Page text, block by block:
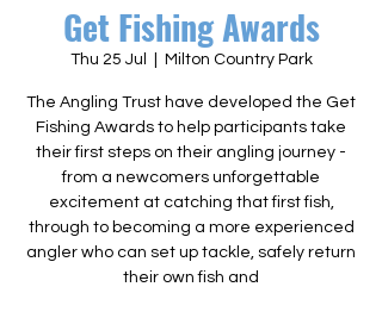
Get Fishing Awards
Thu 25 Jul Milton Country Park
The Angling Trust have developed the Get
Fishing Awards to help participants take
their first steps on their angling journey -
from a newcomers unforgettable
excitement at catching that first fish,
through to becoming a more experienced
angler who can set up tackle, safely return
their own fish and